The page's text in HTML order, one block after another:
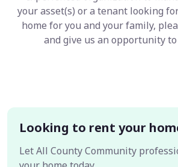
your asset(s) or a tenant looking
home for you and your family,
and give us an opportunity to
Looking to rent your
Let All County Community